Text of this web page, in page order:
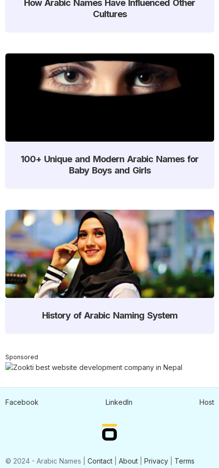
How Arabic Names Have Influenced Other
Cultures
100+ Unique and Modern Arabic Names for
Baby Boys and Girls
History of Arabic Naming System
Sponsored
© 2024 - Arabic Names | Contact| About| Privacy| Terms
Facebook LinkedIn Host